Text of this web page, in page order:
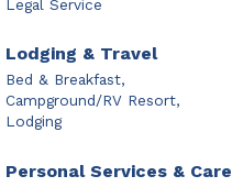
Legal Service
Lodging & Travel
Bed & Breakfast,
Campground/RV Resort,
Lodging
Personal Services & Care